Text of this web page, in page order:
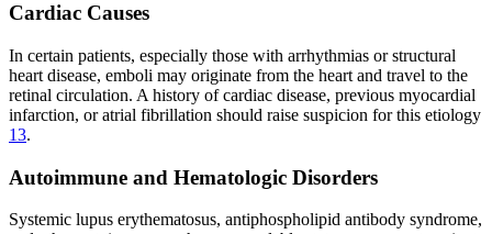
Cardiac Causes
In certain patients, especially those with arrhythmias or structural
heart disease, emboli may originate from the heart and travel to the
retinal circulation. A history of cardiac disease, previous myocardial
infarction, or atrial fibrillation should raise suspicion for this etiology
13.
Autoimmune and Hematologic Disorders
Systemic lupus erythematosus, antiphospholipid antibody syndrome,